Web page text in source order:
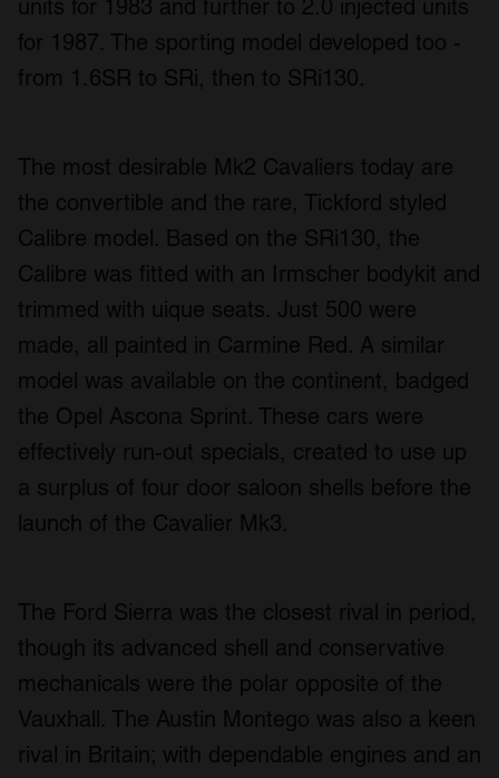
units for 1983 and further to 2.0 injected units
for 1987. The sporting model developed too -
from 1.6SR to SRi, then to SRi130.
The most desirable Mk2 Cavaliers today are
the convertible and the rare, Tickford styled
Calibre model. Based on the SRi130, the
Calibre was fitted with an Irmscher bodykit and
trimmed with uique seats. Just 500 were
made, all painted in Carmine Red. A similar
model was available on the continent, badged
the Opel Ascona Sprint. These cars were
effectively run-out specials, created to use up
a surplus of four door saloon shells before the
launch of the Cavalier Mk3.
The Ford Sierra was the closest rival in period,
though its advanced shell and conservative
mechanicals were the polar opposite of the
Vauxhall. The Austin Montego was also a keen
rival in Britain; with dependable engines and an